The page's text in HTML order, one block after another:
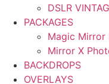
DSLR
PACKAGES
Magic Mirror
Mirror X
BACKDROPS
OVERLAYS